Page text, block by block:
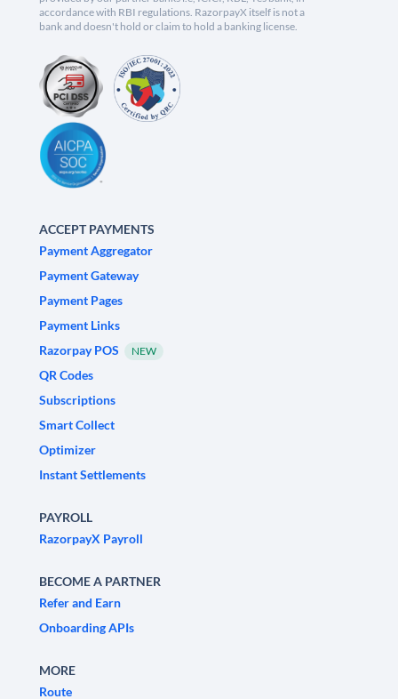
accordance with RBI regulations. RazorpayX itself is not a
bank and doesn't hold or claim to hold a banking license.
ACCEPT PAYMENTS
Payment Aggregator
Payment Gateway
Payment Pages
Payment Links
Razorpay POS
NEW
QR Codes
Subscriptions
Smart Collect
Optimizer
Instant Settlements
PAYROLL
RazorpayX Payroll
BECOME A PARTNER
Refer and Earn
Onboarding APIs
MORE
Route